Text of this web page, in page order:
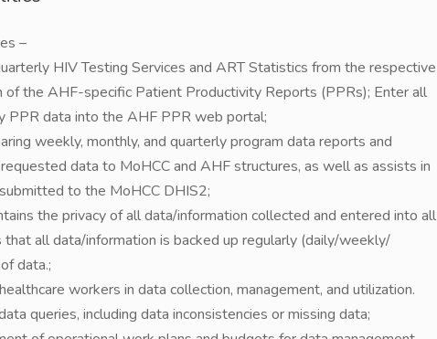
–
HIV Testing Services and ART Statistics from the respective
of the AHF-specific Patient Productivity Reports (PPRs); Enter all
PPR data into the AHF PPR web portal;
weekly, monthly, and quarterly program data reports and
data to MoHCC and AHF structures, as well as assists in
to the MoHCC DHIS2;
the privacy of all data/information collected and entered into all
all data/information is backed up regularly (daily/weekly/
data.;
workers in data collection, management, and utilization.
queries, including data inconsistencies or missing data;